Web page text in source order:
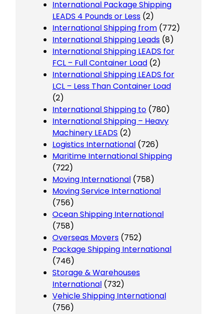
International Package Shipping
LEADS 4 Pounds or Less (2)
International Shipping from (772)
International Shipping Leads (8)
International Shipping LEADS for
FCL – Full Container Load (2)
International Shipping LEADS for
LCL – Less Than Container Load
(2)
International Shipping to (780)
International Shipping – Heavy
Machinery LEADS (2)
Logistics International (726)
Maritime International Shipping
(722)
Moving International (758)
Moving Service International
(756)
Ocean Shipping International
(758)
Overseas Movers (752)
Package Shipping International
(746)
Storage & Warehouses
International (732)
Vehicle Shipping International
(756)